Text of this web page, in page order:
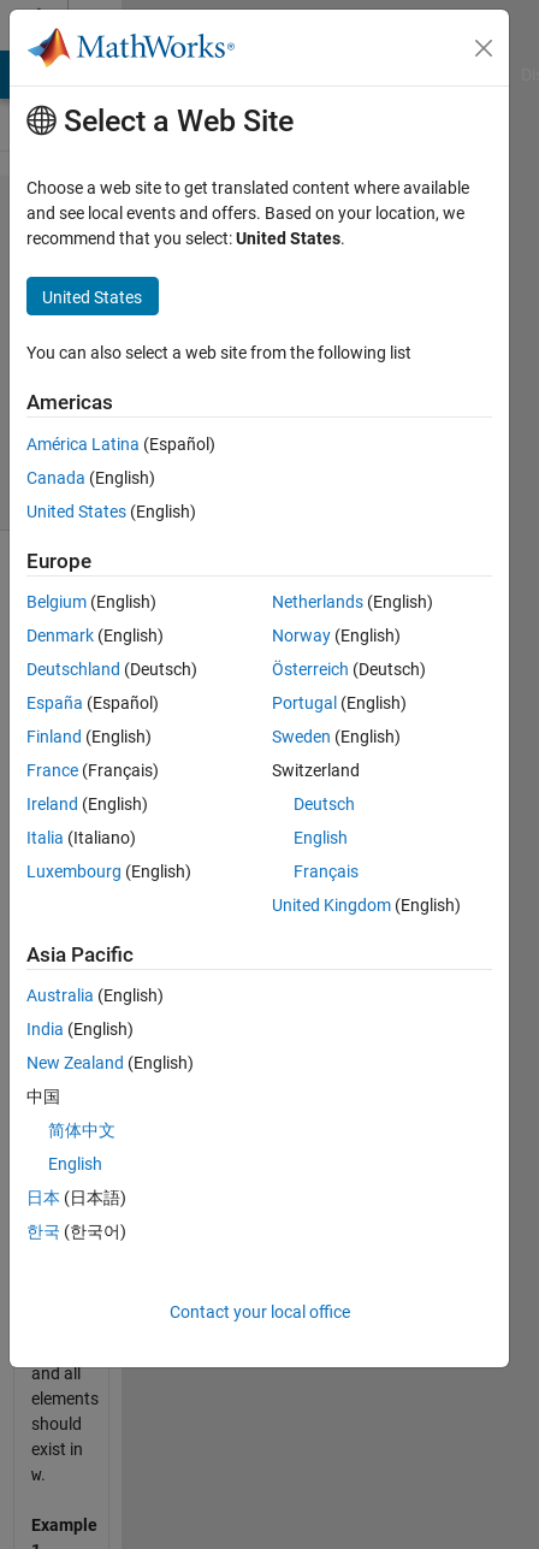
Skip to content
Problem
44490.
Vector
pop
Shaul
Salomon
401
solvers
Take
elements
from
of the
vector v
and
the
shorten
n
elements
in a
separate
vector
w.
vhas
elements
thann,
the
shorten
and all
elements
should
exist in
w.
Example
Select a Web Site
Choose a web site to get translated content where available
and see local events and offers. Based on your location, we
recommend that you select:United States.
United States
You can also select a web site from the following list
Americas
América Latina (Español)
Canada (English)
United States (English)
Europe
Belgium (English)
Denmark (English)
Deutschland (Deutsch)
España (Español)
Finland (English)
France (Français)
Ireland (English)
Italia (Italiano)
Luxembourg (English)
Netherlands (English)
Norway (English)
Österreich (Deutsch)
Portugal (English)
Sweden (English)
Switzerland
Deutsch
English
Français
United Kingdom (English)
Asia Pacific
Australia (English)
India (English)
New Zealand (English)
中国
简体中文
English
日本 (日本語)
한국 (한국어)
Contact your local office